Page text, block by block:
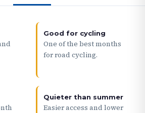
Good for cycling
One of the best months
for road cycling.
Quieter than summer
Easier access and lower